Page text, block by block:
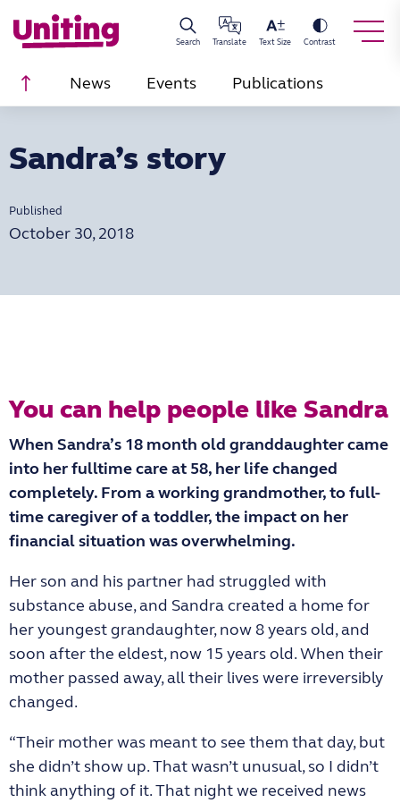
Search Translate Text Size Contrast
Scroll to top
News Events Publications
Sandra’s story
Published
October 30, 2018
You can help people like Sandra
When Sandra’s 18 month old granddaughter came
into her fulltime care at 58, her life changed
completely. From a working grandmother, to full-
time caregiver of a toddler, the impact on her
financial situation was overwhelming.
Her son and his partner had struggled with
substance abuse, and Sandra created a home for
her youngest grandaughter, now 8 years old, and
soon after the eldest, now 15 years old. When their
mother passed away, all their lives were irreversibly
changed.
“Their mother was meant to see them that day, but
she didn’t show up. That wasn’t unusual, so I didn’t
think anything of it. That night we received news